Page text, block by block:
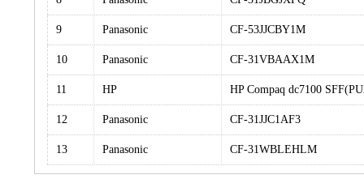
9 Panasonic CF-53JJCBY1M
10 Panasonic CF-31VBAAX1M
11 HP HP Compaq dc7100
12 Panasonic CF-31JJC1AF3
13 Panasonic CF-31WBLEHLM